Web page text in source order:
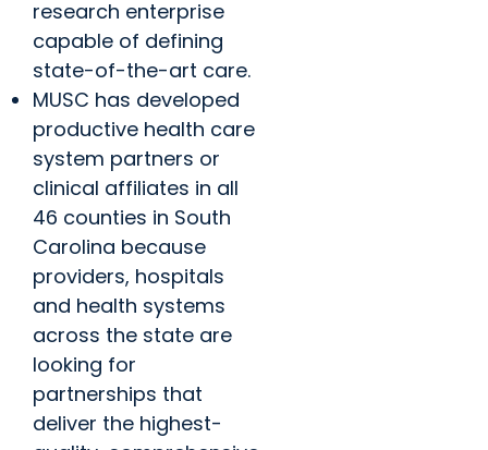
research enterprise
capable of defining
state-of-the-art care.
MUSC has developed
productive health care
system partners or
clinical affiliates in all
46 counties in South
Carolina because
providers, hospitals
and health systems
across the state are
looking for
partnerships that
deliver the highest-